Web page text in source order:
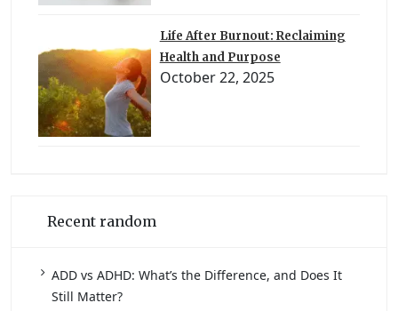
Life After Burnout: Reclaiming
Health and Purpose
October 22, 2025
Recent random
ADD vs ADHD: What’s the Difference, and Does It
Still Matter?